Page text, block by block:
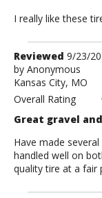
I really like these
Review
by
Anonymous
Reviewed 9/23/
by Anonymous
Kansas City, MO
Overall Rating
Great gravel
Have made
handled well on
quality tire at a fair